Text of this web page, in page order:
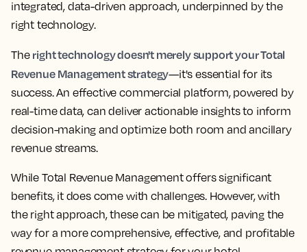
integrated, data-driven approach, underpinned by the
right technology.
The right technology doesn't merely support your Total
Revenue Management strategy—it's essential for its
success. An effective commercial platform, powered by
real-time data, can deliver actionable insights to inform
decision-making and optimize both room and ancillary
revenue streams.
While Total Revenue Management offers significant
benefits, it does come with challenges. However, with
the right approach, these can be mitigated, paving the
way for a more comprehensive, effective, and profitable